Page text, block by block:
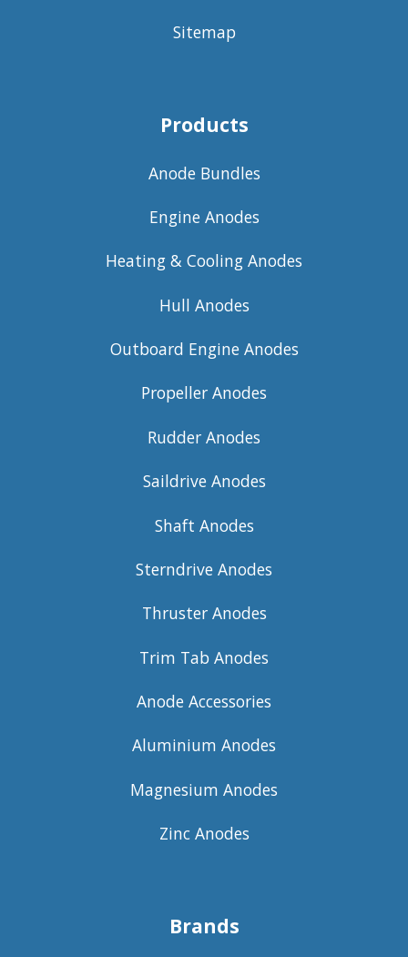
Sitemap
Products
Anode Bundles
Engine Anodes
Heating & Cooling Anodes
Hull Anodes
Outboard Engine Anodes
Propeller Anodes
Rudder Anodes
Saildrive Anodes
Shaft Anodes
Sterndrive Anodes
Thruster Anodes
Trim Tab Anodes
Anode Accessories
Aluminium Anodes
Magnesium Anodes
Zinc Anodes
Brands